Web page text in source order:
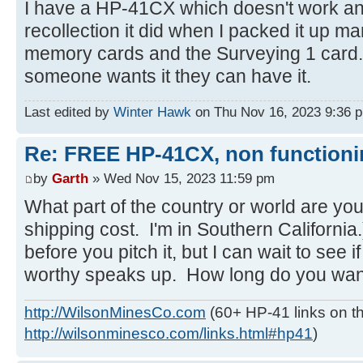
I have a HP-41CX which doesn't work
recollection it did when I packed it up
memory cards and the Surveying 1
someone wants it they can have it.
Last edited by Winter Hawk on Thu Nov 16, 2023 9:36
Re: FREE HP-41CX, non
by Garth » Wed Nov 15, 2023 11:59 pm
What part of the country or world are
shipping cost. I'm in Southern
before you pitch it, but I can wait to see
worthy speaks up. How long do you
http://WilsonMinesCo.com (60+ HP-41 links on
http://wilsonminesco.com/links.html#hp41)